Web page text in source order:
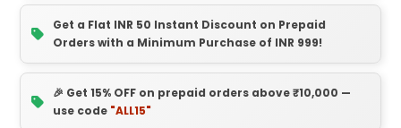
Get a Flat INR 50 Instant Discount on Prepaid
Orders with a Minimum Purchase of INR 999!
🎉 Get 15% OFF on prepaid orders above ₹10,000 —
use code "ALL15"